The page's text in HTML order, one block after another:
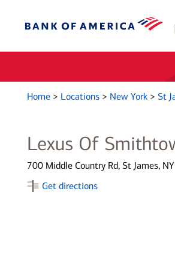
Home > Locations > New York > St
Lexus Of
700 Middle Country Rd, St James,
Get directions